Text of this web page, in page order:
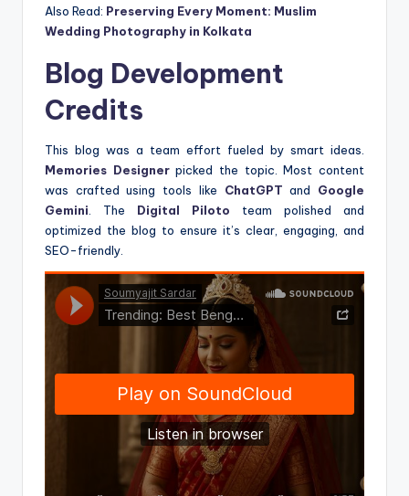
Also Read: Preserving Every Moment: Muslim
Wedding Photography in Kolkata
Blog Development
Credits
This blog was a team effort fueled by smart ideas.
Memories Designerpicked the topic. Most content
was crafted using tools like ChatGPT and Google
Gemini . The Digital Piloto team polished and
optimized the blog to ensure it’s clear, engaging, and
SEO-friendly.